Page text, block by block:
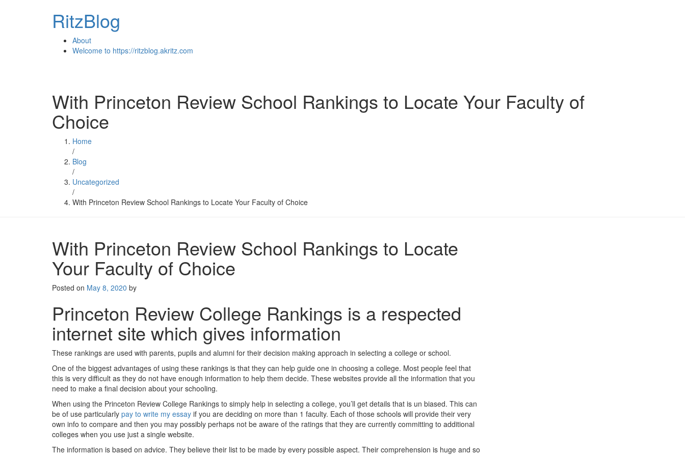
RitzBlog
About
Welcome to https://ritzblog.akritz.com
With Princeton Review School Rankings to Locate Your Faculty of
Choice
Home
/
Blog
/
Uncategorized
/
With Princeton Review School Rankings to Locate Your Faculty of Choice
With Princeton Review School Rankings to Locate
Your Faculty of Choice
Posted on May 8, 2020 by
Princeton Review College Rankings is a respected
internet site which gives information
These rankings are used with parents, pupils and alumni for their decision making approach in selecting a college or school.
One of the biggest advantages of using these rankings is that they can help guide one in choosing a college. Most people feel that
this is very difficult as they do not have enough information to help them decide. These websites provide all the information that you
need to make a final decision about your schooling.
When using the Princeton Review College Rankings to simply help in selecting a college, you’ll get details that is un biased. This can
be of use particularly pay to write my essay if you are deciding on more than 1 faculty. Each of those schools will provide their very
own info to compare and then you may possibly perhaps not be aware of the ratings that they are currently committing to additional
colleges when you use just a single website.
The information is based on advice. They believe their list to be made by every possible aspect. Their comprehension is huge and so